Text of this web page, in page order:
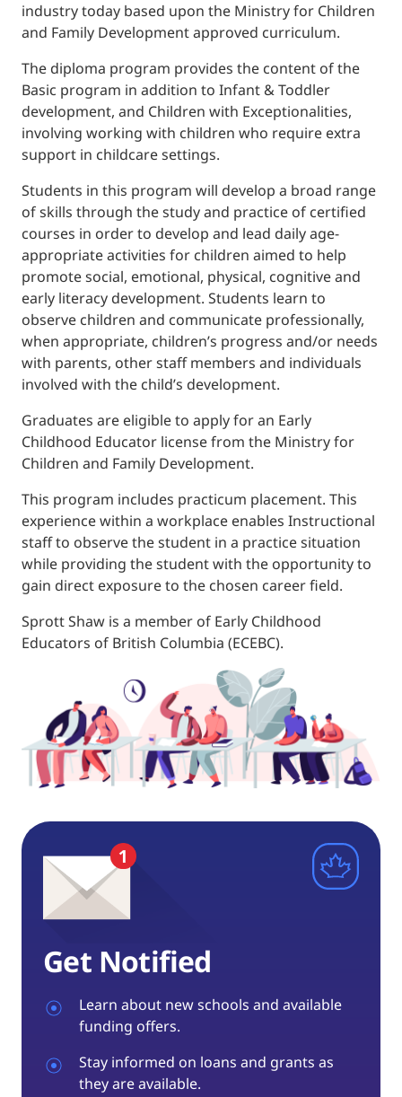
industry today based upon the Ministry for Children
and Family Development approved curriculum.
The diploma program provides the content of the
Basic program in addition to Infant & Toddler
development, and Children with Exceptionalities,
involving working with children who require extra
support in childcare settings.
Students in this program will develop a broad range
of skills through the study and practice of certified
courses in order to develop and lead daily age-
appropriate activities for children aimed to help
promote social, emotional, physical, cognitive and
early literacy development. Students learn to
observe children and communicate professionally,
when appropriate, children’s progress and/or needs
with parents, other staff members and individuals
involved with the child’s development.
Graduates are eligible to apply for an Early
Childhood Educator license from the Ministry for
Children and Family Development.
This program includes practicum placement. This
experience within a workplace enables Instructional
staff to observe the student in a practice situation
while providing the student with the opportunity to
gain direct exposure to the chosen career field.
Sprott Shaw is a member of Early Childhood
Educators of British Columbia (ECEBC).
Get Notified
Learn about new schools and available
funding offers.
Stay informed on loans and grants as
they are available.